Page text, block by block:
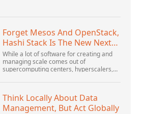
Distributed PlatformsNovember 2005
Forget Mesos And OpenStack,
Hashi Stack Is The New Next
Platform
While a lot of software for creating and
managing scale comes out of
supercomputing centers, hyperscalers,
there is still plenty of innovation being
Think Locally About Data
Management, But Act Globally